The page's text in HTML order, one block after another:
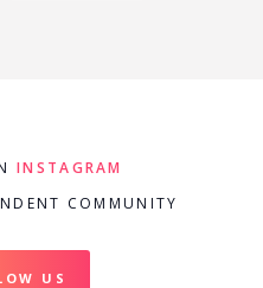
INSTAGRAM
COMMUNITY
US